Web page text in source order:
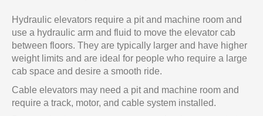
Hydraulic elevators require a pit and machine room and
use a hydraulic arm and fluid to move the elevator cab
between floors. They are typically larger and have higher
weight limits and are ideal for people who require a large
cab space and desire a smooth ride.
Cable elevators may need a pit and machine room and
require a track, motor, and cable system installed.